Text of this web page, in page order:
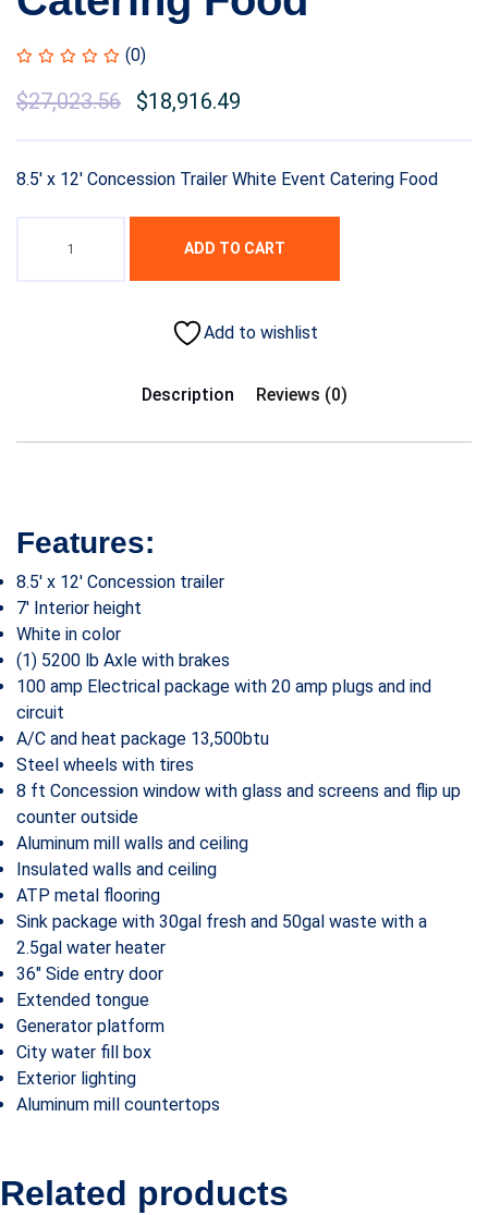
(0)
$27,023.56 $18,916.49
8.5′ x 12′ Concession Trailer White Event Catering Food
ADD TO CART
Add to wishlist
Description Reviews (0)
Features:
8.5′ x 12′ Concession trailer
7′ Interior height
White in color
(1) 5200 lb Axle with brakes
100 amp Electrical package with 20 amp plugs and ind
circuit
A/C and heat package 13,500btu
Steel wheels with tires
8 ft Concession window with glass and screens and flip up
counter outside
Aluminum mill walls and ceiling
Insulated walls and ceiling
ATP metal flooring
Sink package with 30gal fresh and 50gal waste with a
2.5gal water heater
36″ Side entry door
Extended tongue
Generator platform
City water fill box
Exterior lighting
Aluminum mill countertops
Related products